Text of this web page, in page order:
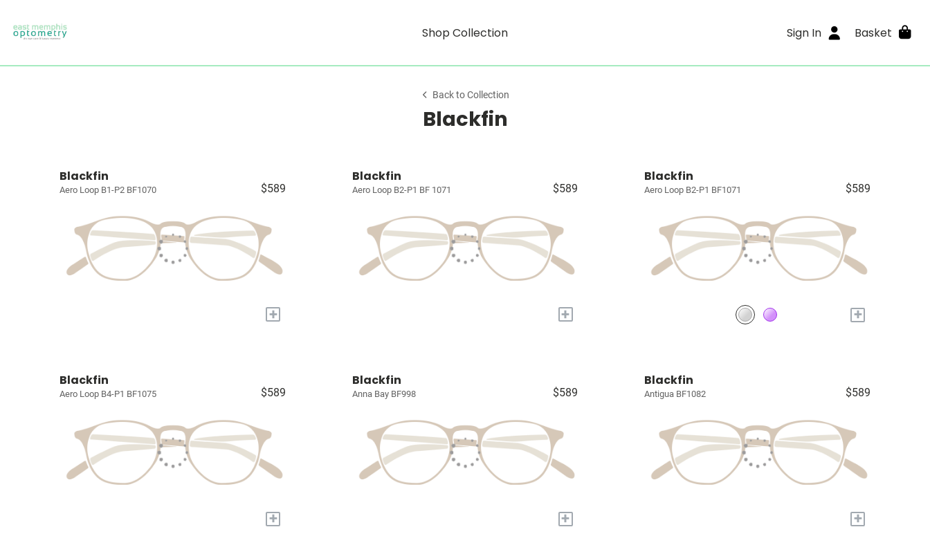
Shop Collection Sign In Basket
Back to Collection
Blackfin
Blackfin
Aero Loop B1-P2 BF1070 $589
+
Blackfin
Aero Loop B2-P1 BF 1071 $589
+
Blackfin
Aero Loop B2-P1 BF1071 $589
+
Blackfin
Aero Loop B4-P1 BF1075 $589
+
Blackfin
Anna Bay BF998 $589
+
Blackfin
Antigua BF1082 $589
+